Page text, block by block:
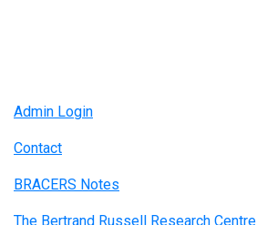
Admin Login
Contact
BRACERS Notes
The Bertrand Russell Research Centre